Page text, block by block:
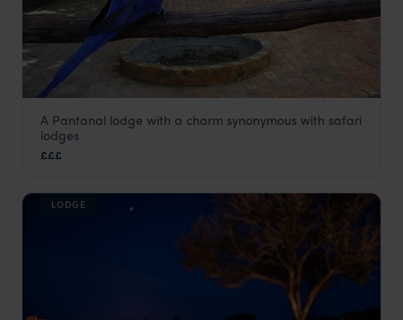
Araras Eco Lodge
Pantanal
A Pantanal lodge with a charm synonymous with safari
lodges
£££
LODGE